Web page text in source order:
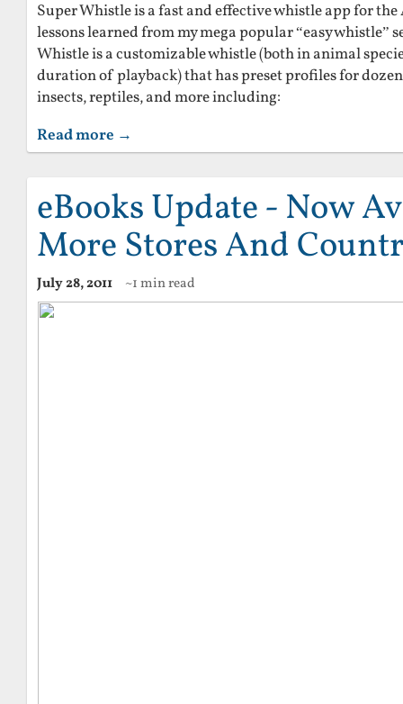
Super Whistle is a fast and effective whistle app for
lessons learned from my mega popular “easy whistle”
Whistle is a customizable whistle (both in animal
duration of playback) that has preset profiles for
insects, reptiles, and more including:
Read more →
eBooks Update - Now
More Stores And
July 28, 2011 ~1 min read